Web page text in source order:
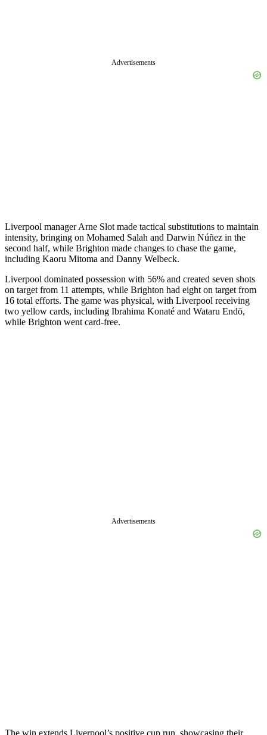
Advertisements
Liverpool manager Arne Slot made tactical substitutions to maintain
intensity, bringing on Mohamed Salah and Darwin Núñez in the
second half, while Brighton made changes to chase the game,
including Kaoru Mitoma and Danny Welbeck.
Liverpool dominated possession with 56% and created seven shots
on target from 11 attempts, while Brighton had eight on target from
16 total efforts. The game was physical, with Liverpool receiving
two yellow cards, including Ibrahima Konaté and Wataru Endō,
while Brighton went card-free.
Advertisements
The win extends Liverpool’s positive cup run, showcasing their